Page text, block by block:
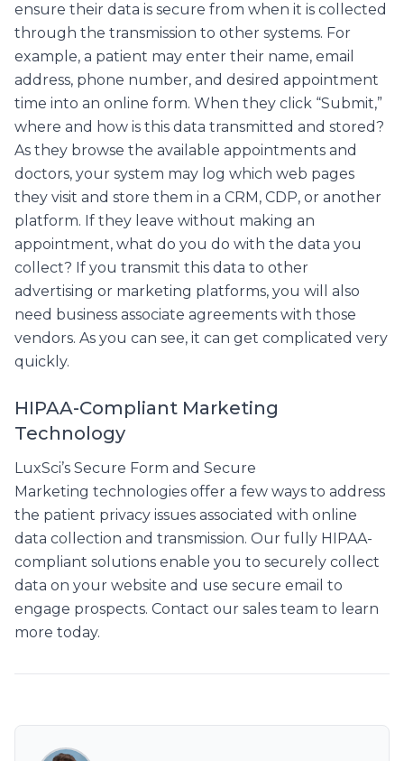
ensure their data is secure from when it is collected
through the transmission to other systems. For
example, a patient may enter their name, email
address, phone number, and desired appointment
time into an online form. When they click “Submit,”
where and how is this data transmitted and stored?
As they browse the available appointments and
doctors, your system may log which web pages
they visit and store them in a CRM, CDP, or another
platform. If they leave without making an
appointment, what do you do with the data you
collect? If you transmit this data to other
advertising or marketing platforms, you will also
need business associate agreements with those
vendors. As you can see, it can get complicated very
quickly.
HIPAA-Compliant Marketing
Technology
LuxSci’s Secure Form and Secure
Marketing technologies offer a few ways to address
the patient privacy issues associated with online
data collection and transmission. Our fully HIPAA-
compliant solutions enable you to securely collect
data on your website and use secure email to
engage prospects. Contact our sales team to learn
more today.